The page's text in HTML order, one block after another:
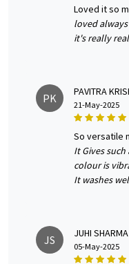
loved it so
loved
it's really
PK PAVITRA
21-May-2025
so versatile
It Gives
colour is
It washes
JS JUHI SHARMA
05-May-2025